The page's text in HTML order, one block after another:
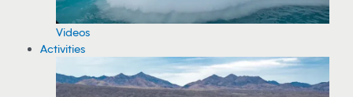
Videos
Activities